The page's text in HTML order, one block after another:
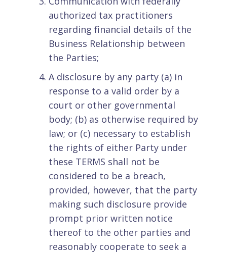
authorized tax practitioners
regarding financial details of the
Business Relationship between
the Parties;
A disclosure by any party (a) in
response to a valid order by a
court or other governmental
body; (b) as otherwise required by
law; or (c) necessary to establish
the rights of either Party under
these TERMS shall not be
considered to be a breach,
provided, however, that the party
making such disclosure provide
prompt prior written notice
thereof to the other parties and
reasonably cooperate to seek a